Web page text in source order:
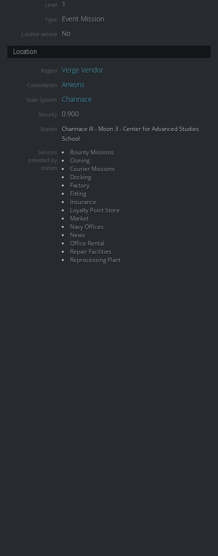
Level 1
Type Event Mission
Locator service No
Location
Region Verge Vendor
Constellation Anwyns
Solar System Channace
Security 0.900
Station
Channace III - Moon 3 - Center for Advanced Studies
School
Services
provided by
station
Bounty Missions
Cloning
Courier Missions
Docking
Factory
Fitting
Insurance
Loyalty Point Store
Market
Navy Offices
News
Office Rental
Repair Facilities
Reprocessing Plant